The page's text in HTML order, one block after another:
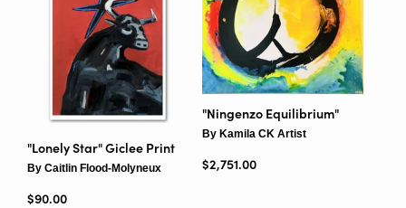
"Lonely Star" Giclee Print
By Caitlin Flood-Molyneux
Regular price
$90.00
"Ningenzo Equilibrium"
By Kamila CK Artist
Regular price
$2,751.00